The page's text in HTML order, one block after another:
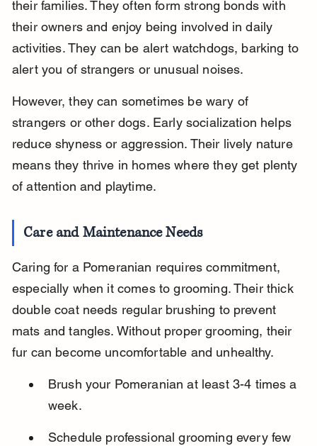
their families. They often form strong bonds with
their owners and enjoy being involved in daily
activities. They can be alert watchdogs, barking to
alert you of strangers or unusual noises.
However, they can sometimes be wary of
strangers or other dogs. Early socialization helps
reduce shyness or aggression. Their lively nature
means they thrive in homes where they get plenty
of attention and playtime.
Care and Maintenance Needs
Caring for a Pomeranian requires commitment,
especially when it comes to grooming. Their thick
double coat needs regular brushing to prevent
mats and tangles. Without proper grooming, their
fur can become uncomfortable and unhealthy.
Brush your Pomeranian at least 3-4 times a
week.
Schedule professional grooming every few